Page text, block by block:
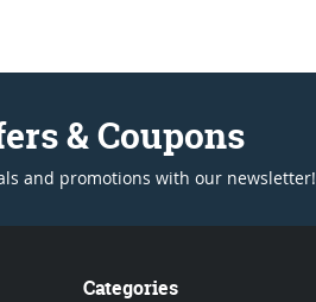
& Coupons
and promotions with our newsletter!
Categories